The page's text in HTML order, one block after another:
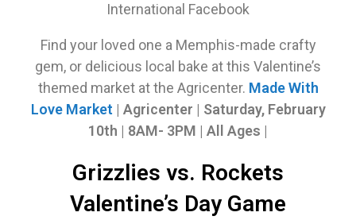
International Facebook
Find your loved one a Memphis-made crafty
gem, or delicious local bake at this Valentine’s
themed market at the Agricenter. Made With
Love Market | Agricenter | Saturday, February
10th | 8AM- 3PM | All Ages |
Grizzlies vs. Rockets
Valentine’s Day Game